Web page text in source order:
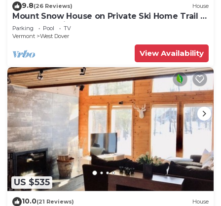
9.8(26 Reviews) House
Mount Snow House on Private Ski Home Trail w
Shuttle Service
Parking Pool
TV
Vermont
West Dover
View Availability
US $535
10.0(21 Reviews) House